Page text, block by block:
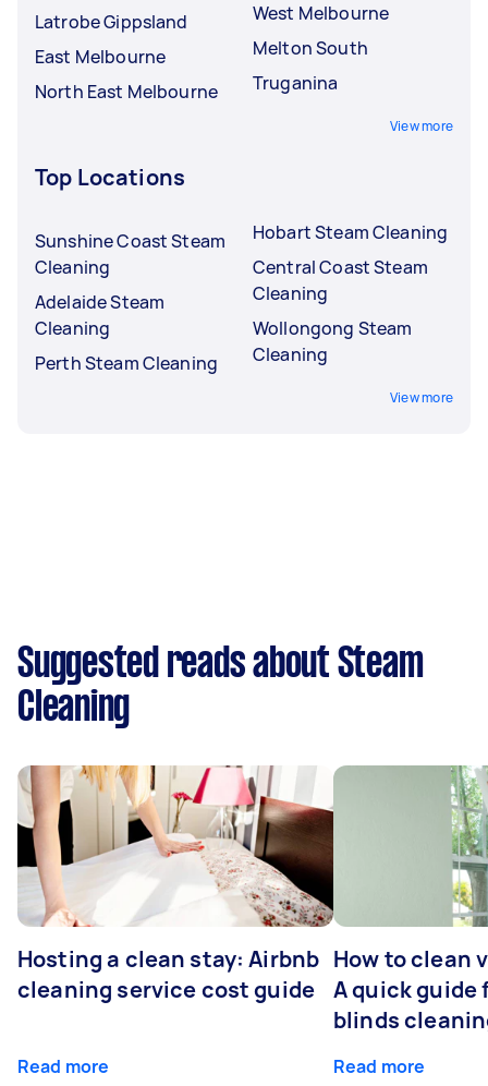
Latrobe Gippsland
East Melbourne
North East Melbourne
West Melbourne
Melton South
Truganina
View more
Top Locations
Sunshine Coast Steam
Cleaning
Adelaide Steam
Cleaning
Perth Steam Cleaning
Hobart Steam Cleaning
Central Coast Steam
Cleaning
Wollongong Steam
Cleaning
View more
Suggested reads about Steam
Cleaning
Hosting a clean stay: Airbnb
cleaning service cost guide
Read more
How to clean
A quick guide
blinds
Read more